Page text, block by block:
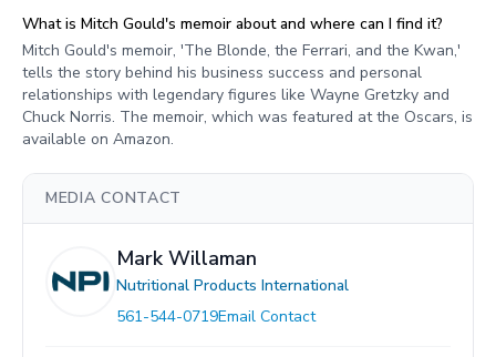
What is Mitch Gould's memoir about and where can I find it?
Mitch Gould's memoir, 'The Blonde, the Ferrari, and the Kwan,'
tells the story behind his business success and personal
relationships with legendary figures like Wayne Gretzky and
Chuck Norris. The memoir, which was featured at the Oscars, is
available on Amazon.
MEDIA CONTACT
Mark Willaman
Nutritional Products International
561-544-0719Email Contact